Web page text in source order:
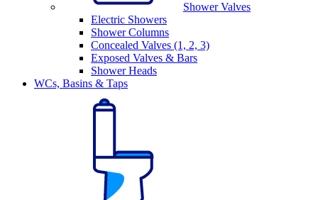
Shower Valves
Electric Showers
Shower Columns
Concealed Valves (1, 2, 3)
Exposed Valves & Bars
Shower Heads
WCs, Basins & Taps